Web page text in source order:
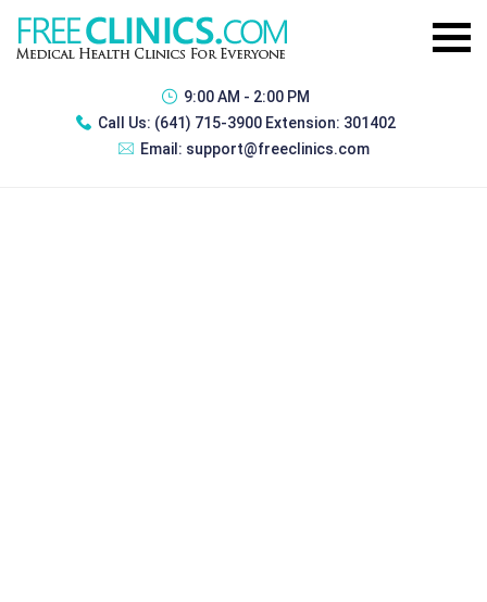
9:00 AM - 2:00 PM
Call Us: (641) 715-3900 Extension: 301402
Email: support@freeclinics.com